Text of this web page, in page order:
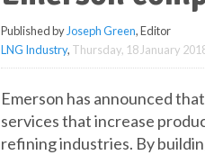
Published by Joseph Green, Editor
LNG Industry, Thursday, 18 January
Emerson has announced
services that increase
refining industries. By